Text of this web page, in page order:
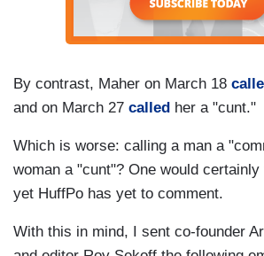
By contrast, Maher on March 18
and on March 27 called her a "cunt."
Which is worse: calling a man a
woman a "cunt"? One would
yet HuffPo has yet to comment.
With this in mind, I sent co-founder